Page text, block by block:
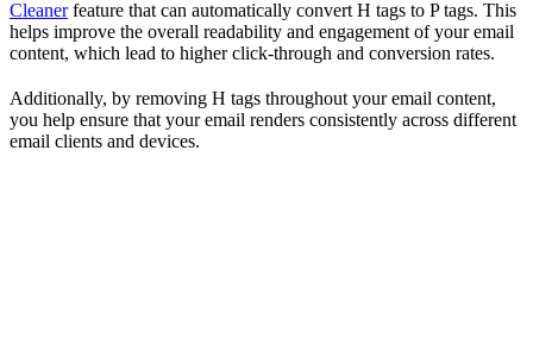
Cleanerfeature that can automatically convert H tags to P tags. This
helps improve the overall readability and engagement of your email
content, which lead to higher click-through and conversion rates.
Additionally, by removing H tags throughout your email content,
you help ensure that your email renders consistently across different
email clients and devices.